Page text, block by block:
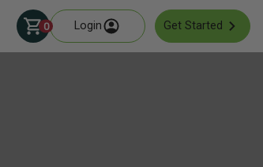
0 Login Get Started